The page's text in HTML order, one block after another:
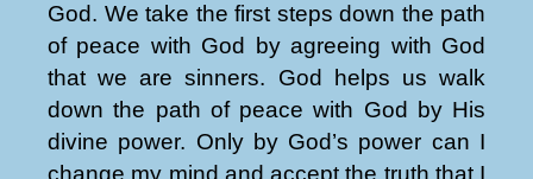
God. We take the first steps down the path
of peace with God by agreeing with God
that we are sinners. God helps us walk
down the path of peace with God by His
divine power. Only by God’s power can I
change my mind and accept the truth that I